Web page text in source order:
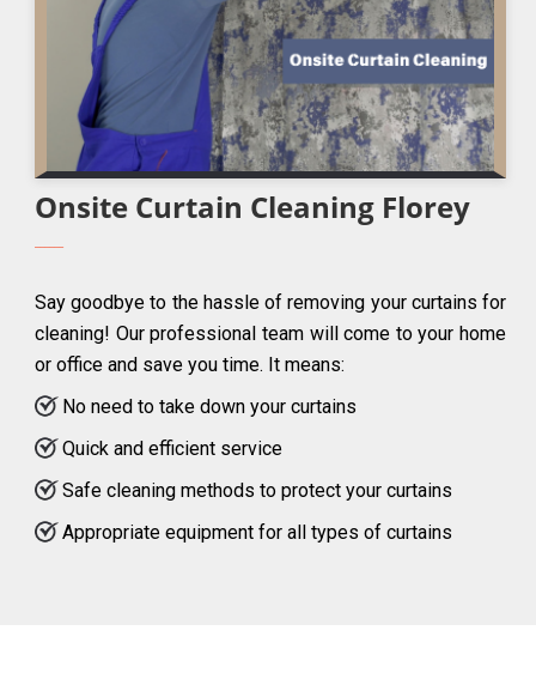
Onsite Curtain Cleaning Florey
Say goodbye to the hassle of removing your curtains for
cleaning! Our professional team will come to your home
or office and save you time. It means:
No need to take down your curtains
Quick and efficient service
Safe cleaning methods to protect your curtains
Appropriate equipment for all types of curtains